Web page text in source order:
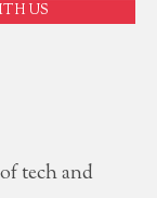
US
tech and